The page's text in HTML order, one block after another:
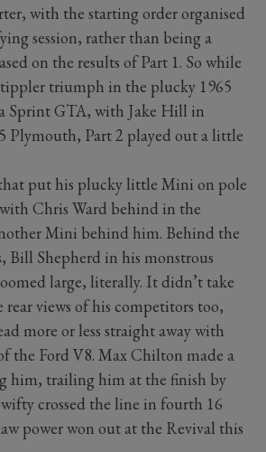
with the starting order organised
session, rather than being a
on the results of Part 1. So while
triumph in the plucky 1965
Sprint GTA, with Jake Hill in
Plymouth, Part 2 played out a little
put his plucky little Mini on pole
Chris Ward behind in the
Mini behind him. Behind the
Bill Shepherd in his monstrous
large, literally. It didn’t take
views of his competitors too,
more or less straight away with
the Ford V8. Max Chilton made a
him, trailing him at the finish by
crossed the line in fourth 16
power won out at the Revival this